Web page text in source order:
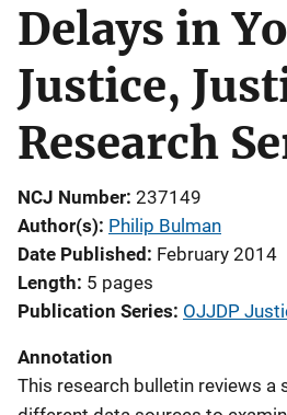
Delays in
Justice,
Research
NCJ Number 237149
Author(s) Philip Bulman
Date Published February 2014
Length 5 pages
Publication Series OJJDP
Annotation
This research bulletin reviews a